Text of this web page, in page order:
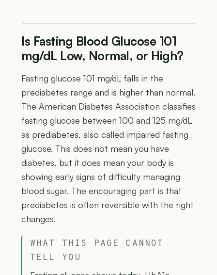
Is Fasting Blood Glucose 101
mg/dL Low, Normal, or High?
Fasting glucose 101 mg/dL falls in the
prediabetes range and is higher than normal.
The American Diabetes Association classifies
fasting glucose between 100 and 125 mg/dL
as prediabetes, also called impaired fasting
glucose. This does not mean you have
diabetes, but it does mean your body is
showing early signs of difficulty managing
blood sugar. The encouraging part is that
prediabetes is often reversible with the right
changes.
WHAT THIS PAGE CANNOT
TELL YOU